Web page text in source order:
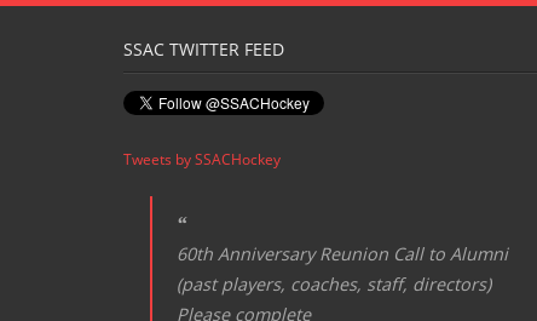
SSAC TWITTER FEED
Tweets by SSACHockey
60th Anniversary Reunion Call to Alumni
(past players, coaches, staff, directors)
Please complete